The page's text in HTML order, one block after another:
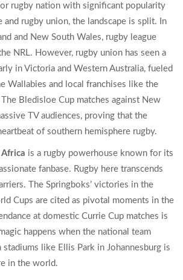
rugby nation with significant popularity
and rugby union, the landscape is split. In
and New South Wales, rugby league
NRL. However, rugby union has seen a
in Victoria and Western Australia, fueled
Wallabies and local franchises like the
The Bledisloe Cup matches against New
TV audiences, proving that the
of southern hemisphere rugby.
Africa is a rugby powerhouse known for its
fanbase. Rugby here transcends
The Springboks’ victories in the
Cups are cited as pivotal moments in the
at domestic Currie Cup matches is
happens when the national team
stadiums like Ellis Park in Johannesburg is
in the world.